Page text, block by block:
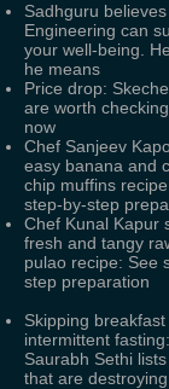
Sadhguru
Engineering can
your well-being.
he means
Price drop:
are worth
now
Chef Sanjeev
easy banana and
chip muffins
step-by-step
Chef Kunal Kapur
fresh and tangy
pulao recipe: See
step preparation
Skipping
intermittent
Saurabh Sethi
that are